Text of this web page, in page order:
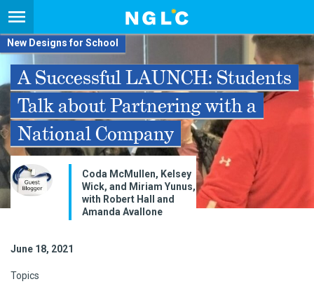
New Designs for School
A Successful LAUNCH: Students
Talk about Partnering with a
National Company
Coda McMullen, Kelsey
Wick, and Miriam Yunus,
with Robert Hall and
Amanda Avallone
June 18, 2021
Topics